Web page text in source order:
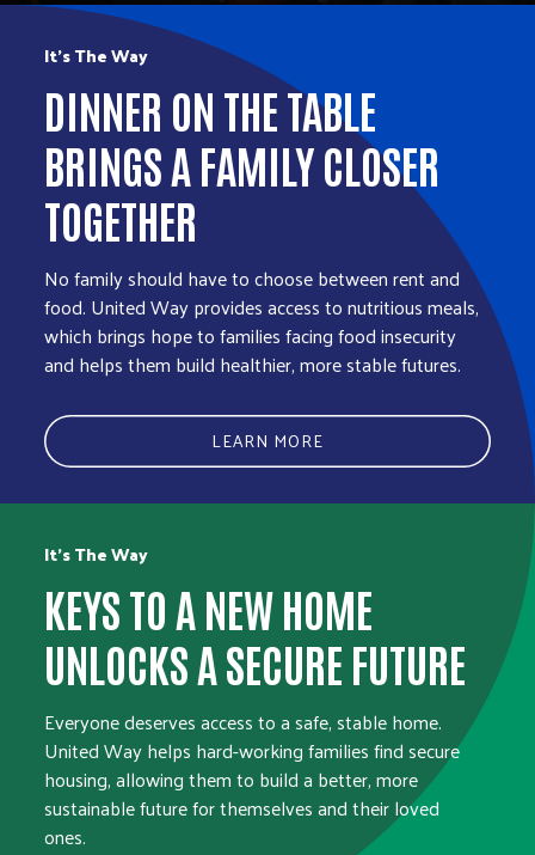
It’s The Way
DINNER ON THE TABLE
BRINGS A FAMILY CLOSER
TOGETHER
No family should have to choose between rent and
food. United Way provides access to nutritious meals,
which brings hope to families facing food insecurity
and helps them build healthier, more stable futures.
LEARN MORE
It’s The Way
KEYS TO A NEW HOME
UNLOCKS A SECURE FUTURE
Everyone deserves access to a safe, stable home.
United Way helps hard-working families find secure
housing, allowing them to build a better, more
sustainable future for themselves and their loved
ones.